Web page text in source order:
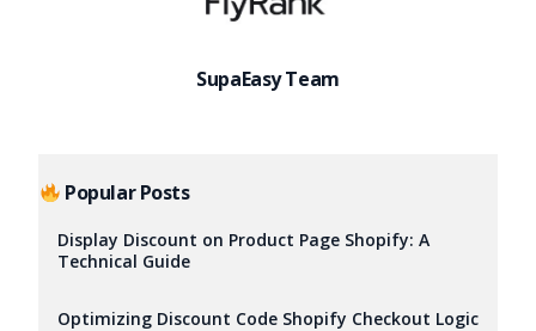
SupaEasy Team
Popular Posts
Display Discount on Product Page Shopify: A
Technical Guide
Optimizing Discount Code Shopify Checkout Logic